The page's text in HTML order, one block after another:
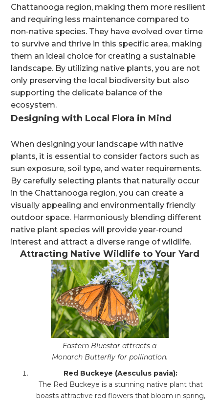
Chattanooga region, making them more resilient
and requiring less maintenance compared to
non-native species. They have evolved over time
to survive and thrive in this specific area, making
them an ideal choice for creating a sustainable
landscape. By utilizing native plants, you are not
only preserving the local biodiversity but also
supporting the delicate balance of the
ecosystem.
Designing with Local Flora in Mind
When designing your landscape with native
plants, it is essential to consider factors such as
sun exposure, soil type, and water requirements.
By carefully selecting plants that naturally occur
in the Chattanooga region, you can create a
visually appealing and environmentally friendly
outdoor space. Harmoniously blending different
native plant species will provide year-round
interest and attract a diverse range of wildlife.
Attracting Native Wildlife to Your Yard
Eastern Bluestar attracts a
Monarch Butterfly for pollination.
Red Buckeye (Aesculus pavia):
The Red Buckeye is a stunning native plant that
boasts attractive red flowers that bloom in spring,